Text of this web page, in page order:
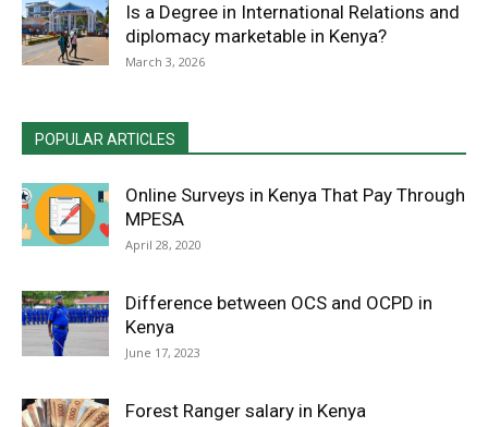
Is a Degree in International Relations and
diplomacy marketable in Kenya?
March 3, 2026
POPULAR ARTICLES
Online Surveys in Kenya That Pay Through
MPESA
April 28, 2020
Difference between OCS and OCPD in
Kenya
June 17, 2023
Forest Ranger salary in Kenya